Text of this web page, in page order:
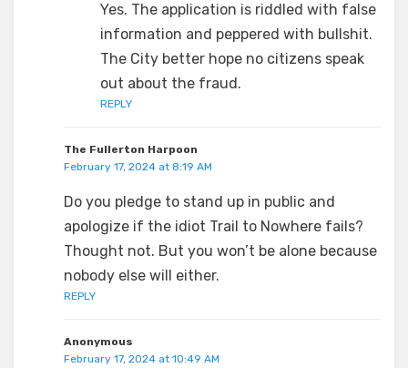
Yes. The application is riddled with false
information and peppered with bullshit.
The City better hope no citizens speak
out about the fraud.
REPLY
The Fullerton Harpoon
February 17, 2024 at 8:19 AM
Do you pledge to stand up in public and
apologize if the idiot Trail to Nowhere fails?
Thought not. But you won’t be alone because
nobody else will either.
REPLY
Anonymous
February 17, 2024 at 10:49 AM